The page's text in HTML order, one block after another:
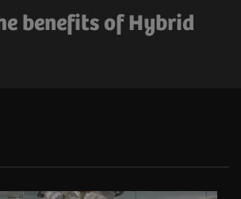
benefits of Hybrid